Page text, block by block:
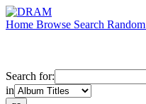
Home Browse Search Random
Search for:
in